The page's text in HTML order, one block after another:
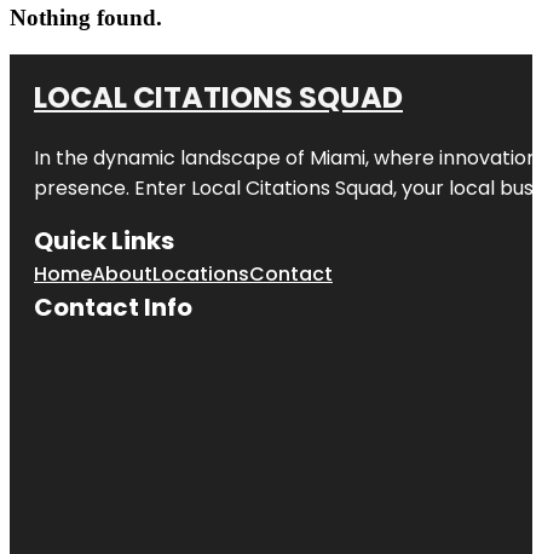
Nothing found.
LOCAL CITATIONS SQUAD
In the dynamic landscape of Miami, where
presence. Enter Local Citations Squad, your local
Quick Links
HomeAboutLocationsContact
Contact Info